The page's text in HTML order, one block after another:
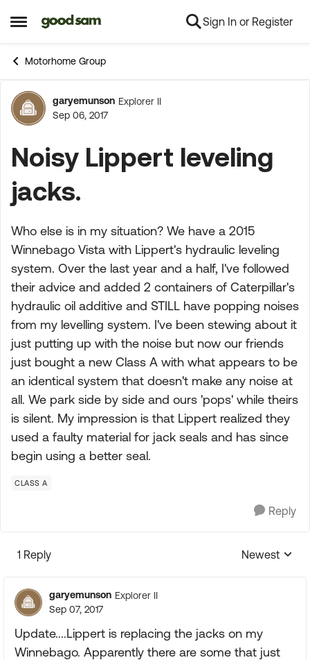
Open Side Menu
Skip to content Sign In or Register
Motorhome Group
Forum Discussion
garyemunson Explorer II
Sep 06, 2017
Noisy Lippert leveling
jacks.
Who else is in my situation? We have a 2015
Winnebago Vista with Lippert's hydraulic leveling
system. Over the last year and a half, I've followed
their advice and added 2 containers of Caterpillar's
hydraulic oil additive and STILL have popping noises
from my levelling system. I've been stewing about it
just putting up with the noise but now our friends
just bought a new Class A with what appears to be
an identical system that doesn't make any noise at
all. We park side by side and ours 'pops' while theirs
is silent. My impression is that Lippert realized they
used a faulty material for jack seals and has since
begin using a better seal.
CLASS A
Reply
1 Reply
Replies
Newest
garyemunson Explorer II
Sep 07, 2017
Update....Lippert is replacing the jacks on my
Winnebago. Apparently there are some that just